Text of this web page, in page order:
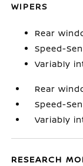
WIPERS
Rear
Speed-
Variably
Rear
Speed-
Variably
RESEARCH